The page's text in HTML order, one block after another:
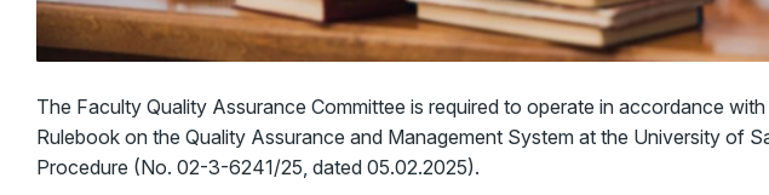
The Faculty Quality Assurance Committee is required to operate in accordance
Rulebook on the Quality Assurance and Management System at the University of
Procedure (No. 02-3-6241/25, dated 05.02.2025).